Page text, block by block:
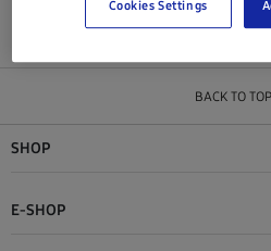
BACK TO TOP
SHOP
E-SHOP
Cookies Settings